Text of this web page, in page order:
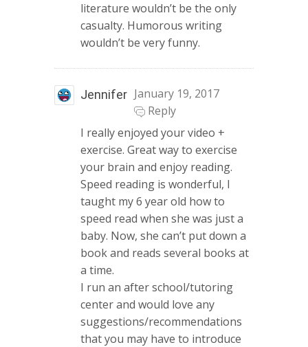
literature wouldn’t be the only
casualty. Humorous writing
wouldn’t be very funny.
Jennifer January 19, 2017
Reply
I really enjoyed your video +
exercise. Great way to exercise
your brain and enjoy reading.
Speed reading is wonderful, I
taught my 6 year old how to
speed read when she was just a
baby. Now, she can’t put down a
book and reads several books at
a time.
I run an after school/tutoring
center and would love any
suggestions/recommendations
that you may have to introduce